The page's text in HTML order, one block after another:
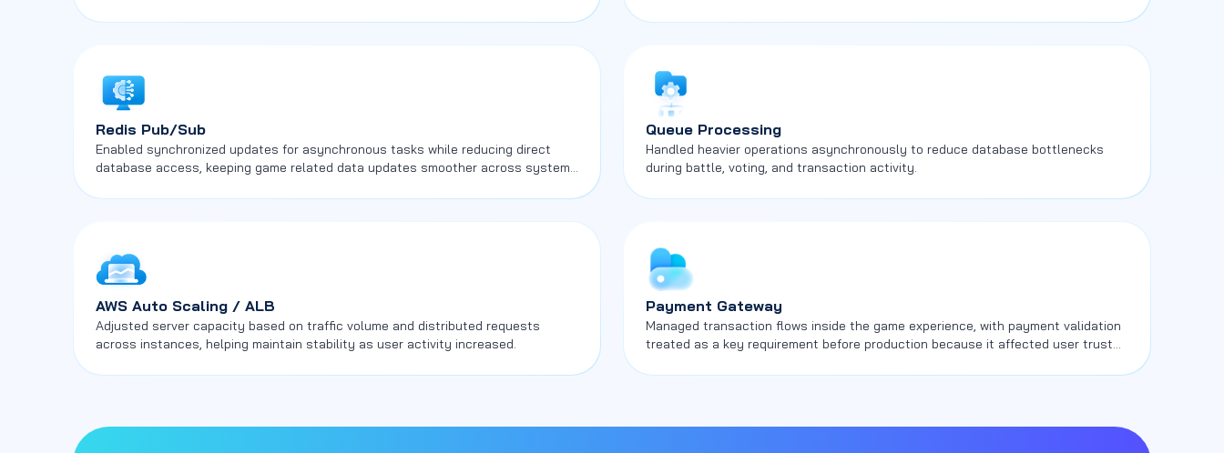
Redis Pub/Sub
Enabled synchronized updates for asynchronous tasks while reducing direct
database access, keeping game related data updates smoother across system
Queue Processing
Handled heavier operations asynchronously to reduce database bottlenecks
during battle, voting, and transaction activity.
AWS Auto Scaling / ALB
Adjusted server capacity based on traffic volume and distributed requests
across instances, helping maintain stability as user activity increased.
Payment Gateway
Managed transaction flows inside the game experience, with payment validation
treated as a key requirement before production because it affected user trust